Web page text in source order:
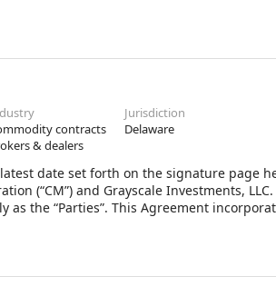
contracts
& dealers
Jurisdiction
Delaware
latest date set forth on the signature page
(“CM”) and Grayscale Investments,
the “Parties”. This Agreement